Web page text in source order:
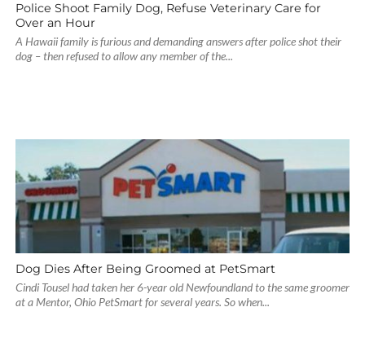
Police Shoot Family Dog, Refuse Veterinary Care for
Over an Hour
A Hawaii family is furious and demanding answers after police shot their
dog – then refused to allow any member of the...
Dog Dies After Being Groomed at PetSmart
Cindi Tousel had taken her 6-year old Newfoundland to the same groomer
at a Mentor, Ohio PetSmart for several years. So when...